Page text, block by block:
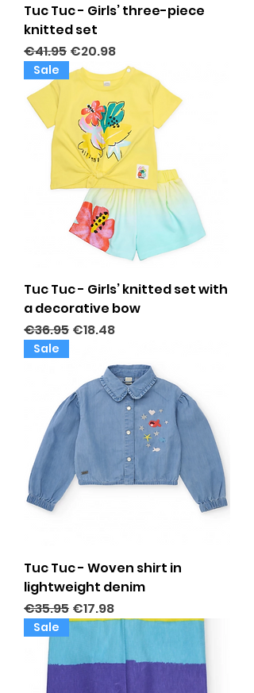
Tuc Tuc - Girls’ three-piece
knitted set
Regular Price
€41.95 Sale Price
€20.98
Sale
Tuc Tuc - Girls’ knitted set with
a decorative bow
Regular Price
€36.95 Sale Price
€18.48
Sale
Tuc Tuc - Woven shirt in
lightweight denim
Regular Price
€35.95 Sale Price
€17.98
Sale